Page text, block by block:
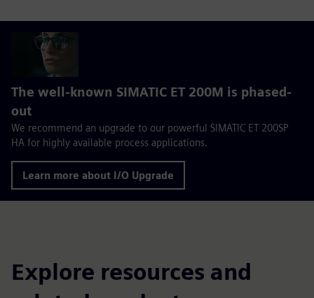
The well-known SIMATIC ET 200M is phased-
out
We recommend an upgrade to our powerful SIMATIC ET 200SP
HA for highly available process applications.
Learn more about I/O Upgrade
Explore resources and